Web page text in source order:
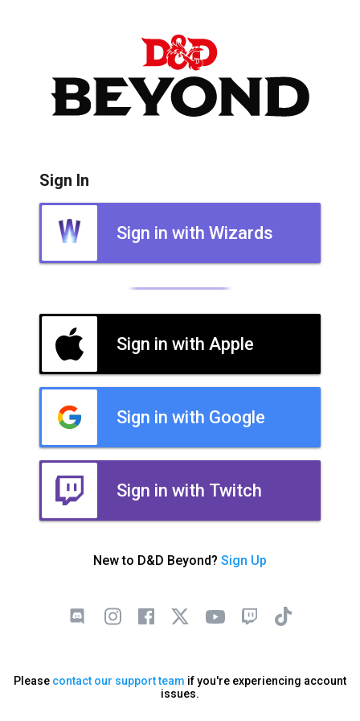
Sign In
Sign in with Wizards
Sign in with Apple
Sign in with Google
Sign in with Twitch
New to D&D Beyond? Sign Up
Please contact our support team if you're experiencing account
issues.